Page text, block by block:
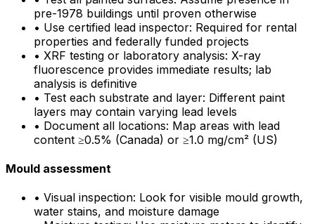
pre-1978 buildings until proven otherwise
• Use certified lead inspector: Required for rental
properties and federally funded projects
• XRF testing or laboratory analysis: X-ray
fluorescence provides immediate results; lab
analysis is definitive
• Test each substrate and layer: Different paint
layers may contain varying lead levels
• Document all locations: Map areas with lead
content ≥0.5% (Canada) or ≥1.0 mg/cm² (US)
Mould assessment
• Visual inspection: Look for visible mould growth,
water stains, and moisture damage